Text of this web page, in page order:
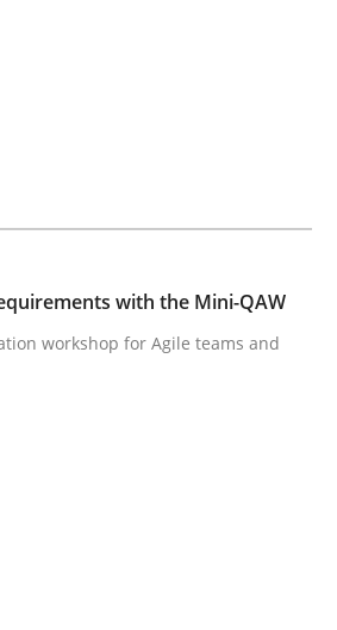
workshop for Agile teams
minutes read
fully accessible
for feedback to author and publisher
with the Mini-QAW
workshop for Agile teams and